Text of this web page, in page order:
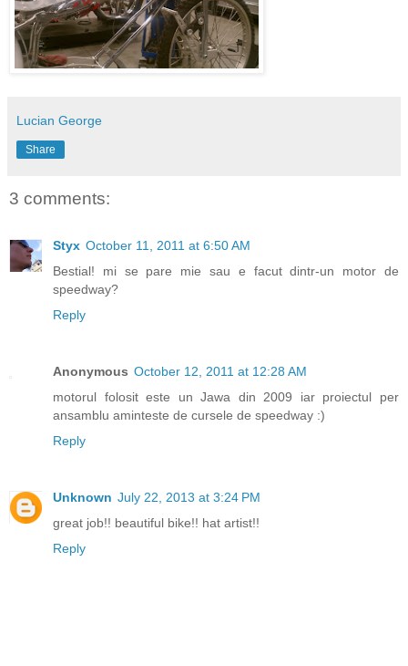
Lucian George
Share
3 comments:
Styx October 11, 2011 at 6:50 AM
Bestial! mi se pare mie sau e facut dintr-un motor de
speedway?
Reply
Anonymous October 12, 2011 at 12:28 AM
motorul folosit este un Jawa din 2009 iar proiectul per
ansamblu aminteste de cursele de speedway :)
Reply
Unknown July 22, 2013 at 3:24 PM
great job!! beautiful bike!! hat artist!!
Reply